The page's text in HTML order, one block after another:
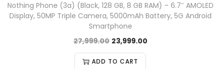
Nothing Phone (3a) (Black, 128 GB, 8 GB RAM) – 6.7″ AMOLED
Display, 50MP Triple Camera, 5000mAh Battery, 5G Android
Smartphone
27,999.00 23,999.00
ADD TO CART